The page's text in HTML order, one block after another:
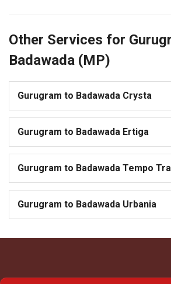
Other Services for
Badawada (MP)
Gurugram to Badawada Crysta
Gurugram to Badawada Ertiga
Gurugram to Badawada Tempo
Gurugram to Badawada Urbania